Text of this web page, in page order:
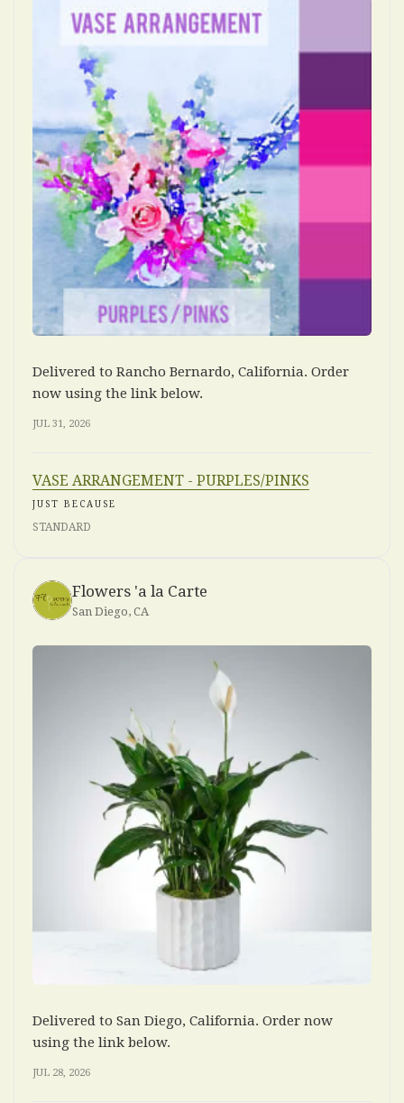
Delivered to Rancho Bernardo, California. Order
now using the link below.
JUL 31, 2026
VASE ARRANGEMENT - PURPLES/PINKS
JUST BECAUSE
STANDARD
Flowers 'a la Carte
San Diego, CA
Delivered to San Diego, California. Order now
using the link below.
JUL 28, 2026